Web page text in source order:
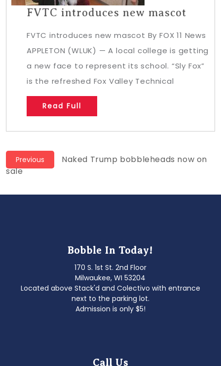
FVTC introduces new mascot
FVTC introduces new mascot By FOX 11 News
APPLETON (WLUK) — A local college is getting
a new face to represent its school. “Sly Fox”
is the refreshed Fox Valley Technical
Read Full
Post
navigation
Previous
Previous
Naked Trump bobbleheads now on
sale
Bobble In Today!
170 S. 1st St. 2nd Floor
Milwaukee, WI 53204
Located above Stack'd and Colectivo with entrance
next to the parking lot.
Admission is only $5!
Call Us